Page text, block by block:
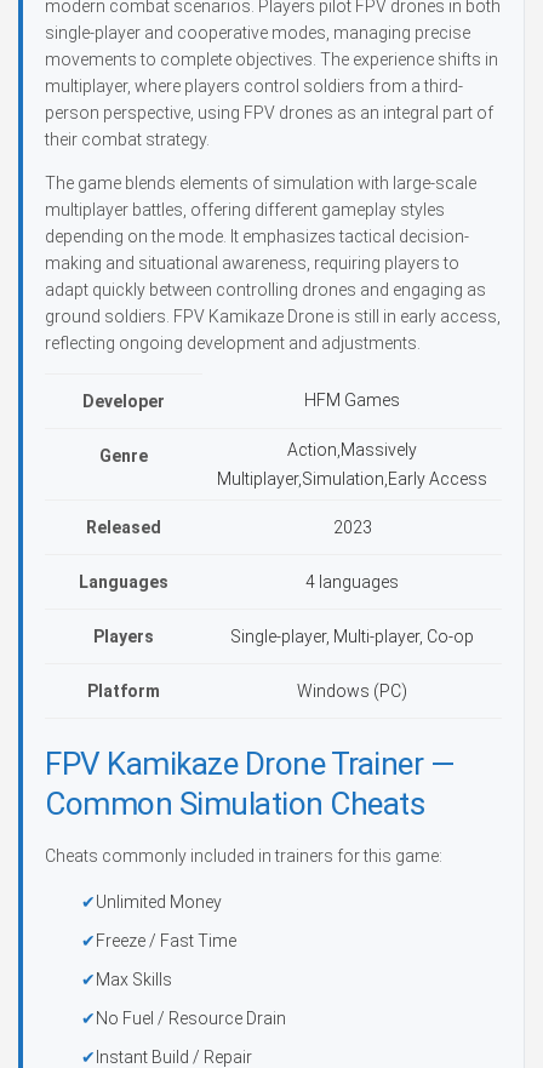
modern combat scenarios. Players pilot FPV drones in both
single-player and cooperative modes, managing precise
movements to complete objectives. The experience shifts in
multiplayer, where players control soldiers from a third-
person perspective, using FPV drones as an integral part of
their combat strategy.
The game blends elements of simulation with large-scale
multiplayer battles, offering different gameplay styles
depending on the mode. It emphasizes tactical decision-
making and situational awareness, requiring players to
adapt quickly between controlling drones and engaging as
ground soldiers. FPV Kamikaze Drone is still in early access,
reflecting ongoing development and adjustments.
Developer HFM Games
Genre
Action,Massively
Multiplayer,Simulation,Early Access
Released 2023
Languages 4 languages
Players Single-player, Multi-player, Co-op
Platform Windows (PC)
FPV Kamikaze Drone Trainer —
Common Simulation Cheats
Cheats commonly included in trainers for this game:
Unlimited Money
Freeze / Fast Time
Max Skills
No Fuel / Resource Drain
Instant Build / Repair